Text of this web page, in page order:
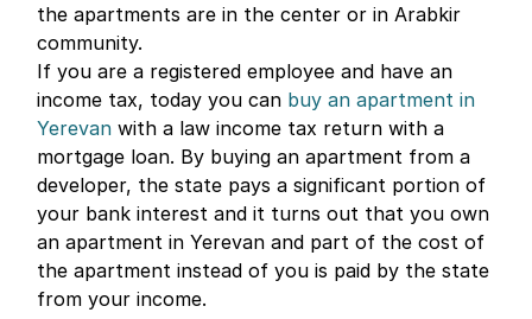
the apartments are in the center or in Arabkir
community.
If you are a registered employee and have an
income tax, today you can buy an apartment in
Yerevan with a law income tax return with a
mortgage loan. By buying an apartment from a
developer, the state pays a significant portion of
your bank interest and it turns out that you own
an apartment in Yerevan and part of the cost of
the apartment instead of you is paid by the state
from your income.